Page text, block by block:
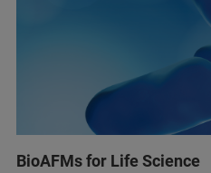
BioAFMs for Life Science